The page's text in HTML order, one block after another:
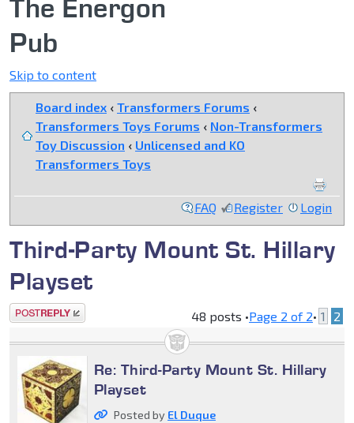
The Energon
Pub
Skip to content
Board index ‹ Transformers Forums ‹
Transformers Toys Forums ‹ Non-Transformers
Toy Discussion ‹ Unlicensed and KO
Transformers Toys
FAQ Register Login
Third-Party Mount St. Hillary
Playset
Post a reply 48 posts •Page 2 of 2• 1 2
Re: Third-Party Mount St. Hillary
Playset
Posted by El Duque